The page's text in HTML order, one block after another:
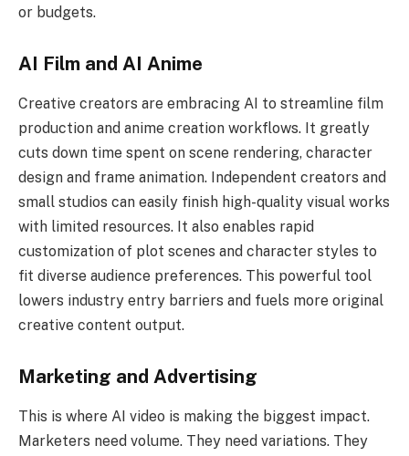
or budgets.
AI Film and AI Anime
Creative creators are embracing AI to streamline film
production and anime creation workflows. It greatly
cuts down time spent on scene rendering, character
design and frame animation. Independent creators and
small studios can easily finish high-quality visual works
with limited resources. It also enables rapid
customization of plot scenes and character styles to
fit diverse audience preferences. This powerful tool
lowers industry entry barriers and fuels more original
creative content output.
Marketing and Advertising
This is where AI video is making the biggest impact.
Marketers need volume. They need variations. They